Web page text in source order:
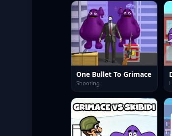
One Bullet To Grimace
Shooting